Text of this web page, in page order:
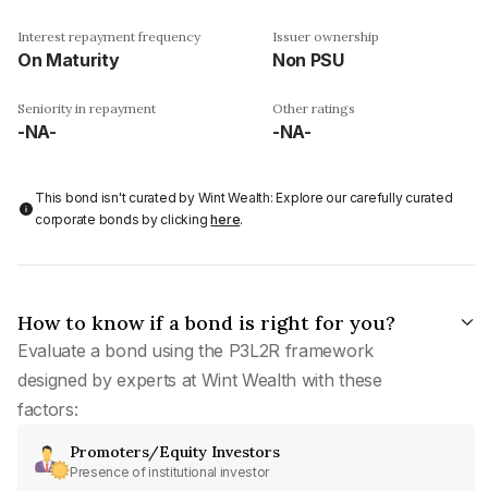
Interest repayment frequency
On Maturity
Issuer ownership
Non PSU
Seniority in repayment
-NA-
Other ratings
-NA-
This bond isn't curated by Wint Wealth: Explore our carefully curated
corporate bonds by clickinghere.
How to know if a bond is right for you?
Evaluate a bond using the P3L2R framework
designed by experts at Wint Wealth with these
factors:
Promoters/Equity Investors
Presence of institutional investor